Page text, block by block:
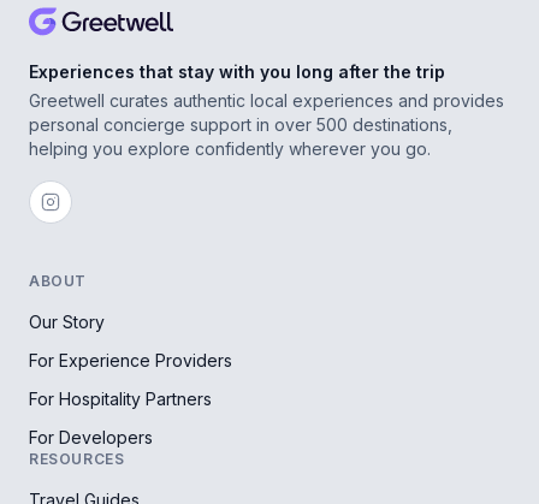
Experiences that stay with you long after the trip
Greetwell curates authentic local experiences and provides
personal concierge support in over 500 destinations,
helping you explore confidently wherever you go.
ABOUT
Our Story
For Experience Providers
For Hospitality Partners
For Developers
RESOURCES
Travel Guides